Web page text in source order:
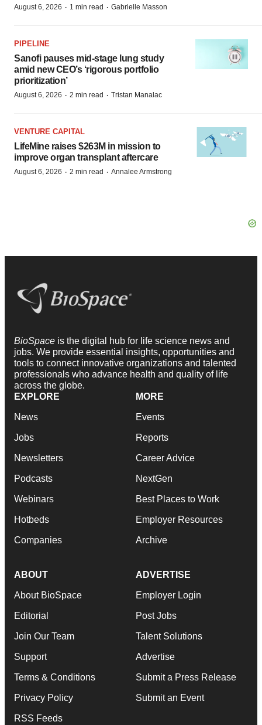
August 6, 2026 · 1 min read · Gabrielle Masson
PIPELINE
Sanofi pauses mid-stage lung study
amid new CEO’s ‘rigorous portfolio
prioritization’
August 6, 2026 · 2 min read · Tristan Manalac
VENTURE CAPITAL
LifeMine raises $263M in mission to
improve organ transplant aftercare
August 6, 2026 · 2 min read · Annalee Armstrong
BioSpace is the digital hub for life science news and
jobs. We provide essential insights, opportunities and
tools to connect innovative organizations and talented
professionals who advance health and quality of life
across the globe.
EXPLORE
News
Jobs
Newsletters
Podcasts
Webinars
Hotbeds
Companies
MORE
Events
Reports
Career Advice
NextGen
Best Places to Work
Employer Resources
Archive
ABOUT
About BioSpace
Editorial
Join Our Team
Support
Terms & Conditions
Privacy Policy
RSS Feeds
ADVERTISE
Employer Login
Post Jobs
Talent Solutions
Advertise
Submit a Press Release
Submit an Event